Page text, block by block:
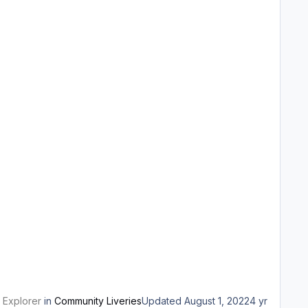
Explorerin Community LiveriesUpdated August 1, 20224 yr